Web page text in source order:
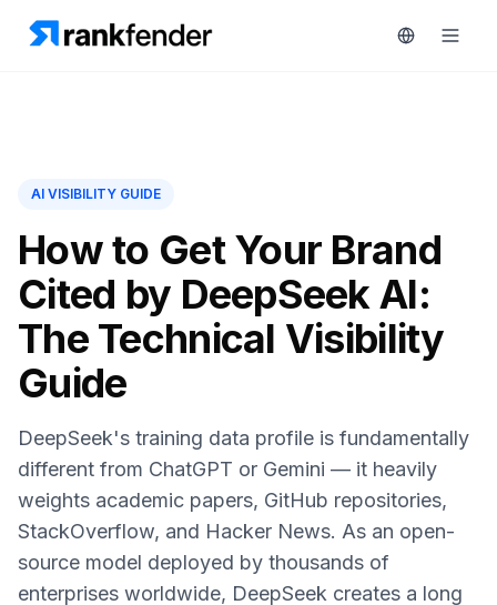
MONITOR
RAIVE
Engine
Competitor
Keyword
Intelligence
ACT
Content
Engine
Solutions
Resources
Free
Tools
Book
a
demo
AI VISIBILITY GUIDE
How to Get Your Brand
Cited by DeepSeek AI:
The Technical Visibility
Guide
DeepSeek's training data profile is fundamentally
different from ChatGPT or Gemini — it heavily
weights academic papers, GitHub repositories,
StackOverflow, and Hacker News. As an open-
source model deployed by thousands of
enterprises worldwide, DeepSeek creates a long